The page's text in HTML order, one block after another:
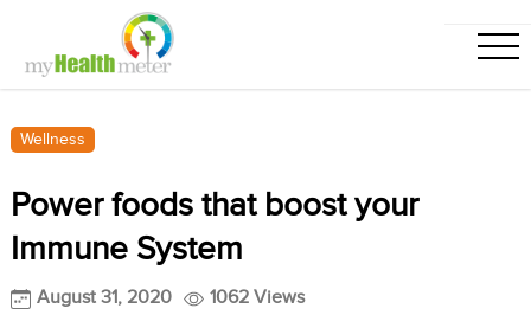
Wellness
Power foods that boost your
Immune System
August 31, 2020 1062 Views